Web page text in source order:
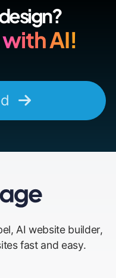
AI!
AI website builder,
fast and easy.